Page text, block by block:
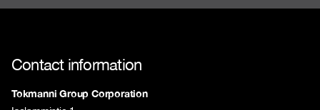
Contact information
Tokmanni Group Corporation